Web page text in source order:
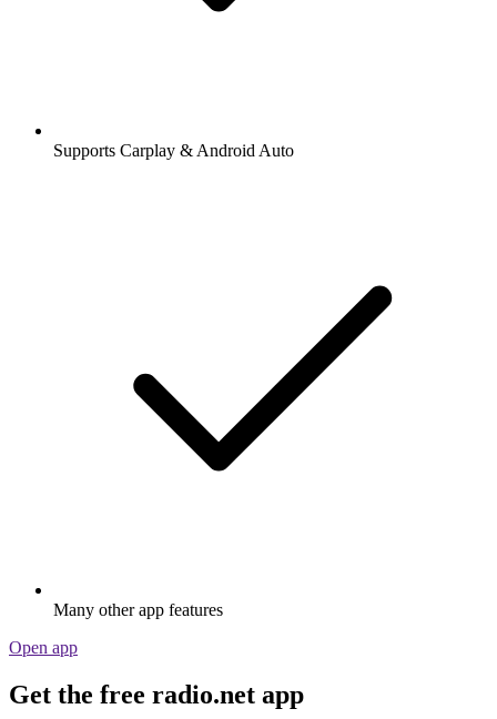
Supports Carplay & Android Auto
Many other app features
Open app
Get the free radio.net app